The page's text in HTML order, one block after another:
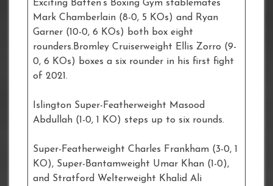
Exciting Batten’s Boxing Gym stablemates
Mark Chamberlain (8-0, 5 KOs) and Ryan
Garner (10-0, 6 KOs) both box eight
rounders.Bromley Cruiserweight Ellis Zorro (9-
0, 6 KOs) boxes a six rounder in his first fight
of 2021.
Islington Super-Featherweight Masood
Abdullah (1-0, 1 KO) steps up to six rounds.
Super-Featherweight Charles Frankham (3-0, 1
KO), Super-Bantamweight Umar Khan (1-0),
and Stratford Welterweight Khalid Ali